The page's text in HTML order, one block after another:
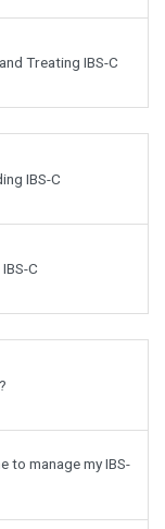
Treating IBS-C
IBS-C
C
to manage my IBS-